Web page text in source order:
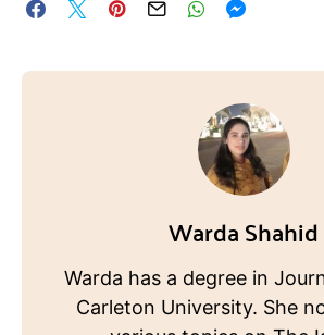
Warda Shahid
Warda has a degree in
Carleton University. She